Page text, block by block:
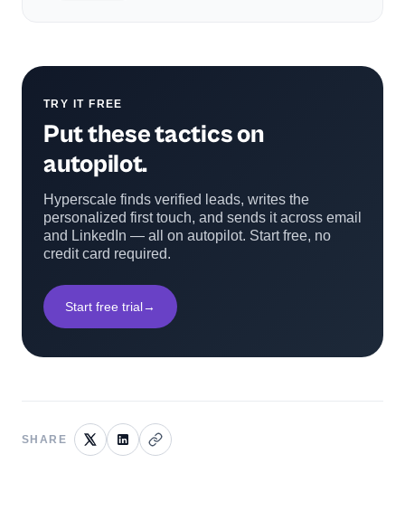
TRY IT FREE
Put these tactics on
autopilot.
Hyperscale finds verified leads, writes the
personalized first touch, and sends it across email
and LinkedIn — all on autopilot. Start free, no
credit card required.
Start free trial→
SHARE